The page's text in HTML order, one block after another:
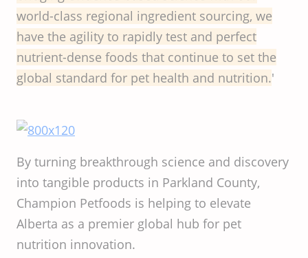
world-class regional ingredient sourcing, we
have the agility to rapidly test and perfect
nutrient-dense foods that continue to set the
global standard for pet health and nutrition.'
By turning breakthrough science and discovery
into tangible products in Parkland County,
Champion Petfoods is helping to elevate
Alberta as a premier global hub for pet
nutrition innovation.